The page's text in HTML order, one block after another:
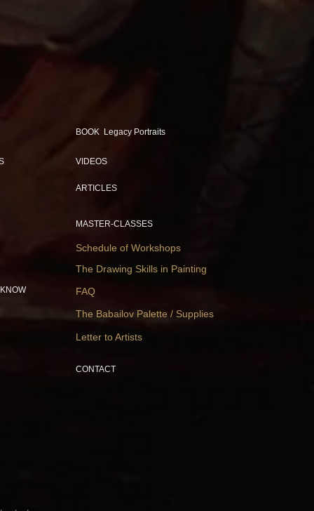
BOOK Legacy Portraits
VIDEOS
ARTICLES
MASTER-CLASSES
Schedule of Workshops
The Drawing Skills in Painting
FAQ
The Babailov Palette / Supplies
Letter to Artists
CONTACT